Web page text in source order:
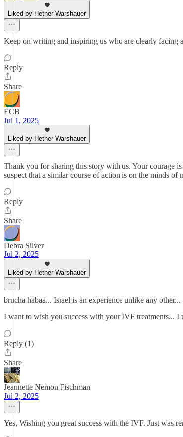
Liked by Hether Warshauer
Keep on writing and inspiring us who are clearly facing
Reply
Share
ECB
Jul 1, 2025
Liked by Hether Warshauer
Thank you for sharing this story with us. Your courage
suspect that a similar course of action is on the minds
Reply
Share
Debra Silver
Jul 2, 2025
Liked by Hether Warshauer
brucha habaa... Israel is an experience unlike any
I want to wish you success with your IVF treatments... I
Reply (1)
Share
Jeannette Nemon Fischman
Jul 2, 2025
Yes, Wishing you great success with the IVF. Just was